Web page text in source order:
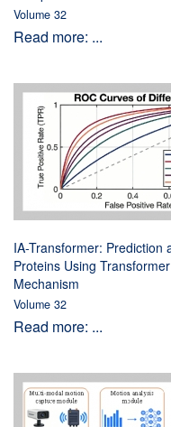
Volume 32
Read more: ...
IA-Transformer: Prediction
Proteins Using
Mechanism
Volume 32
Read more: ...